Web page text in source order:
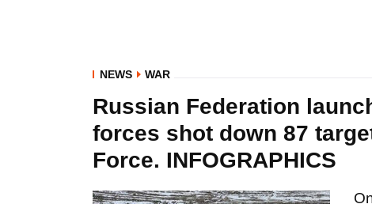
NEWS WAR
Russian Federation
forces shot down 87
Force. INFOGRAPHICS